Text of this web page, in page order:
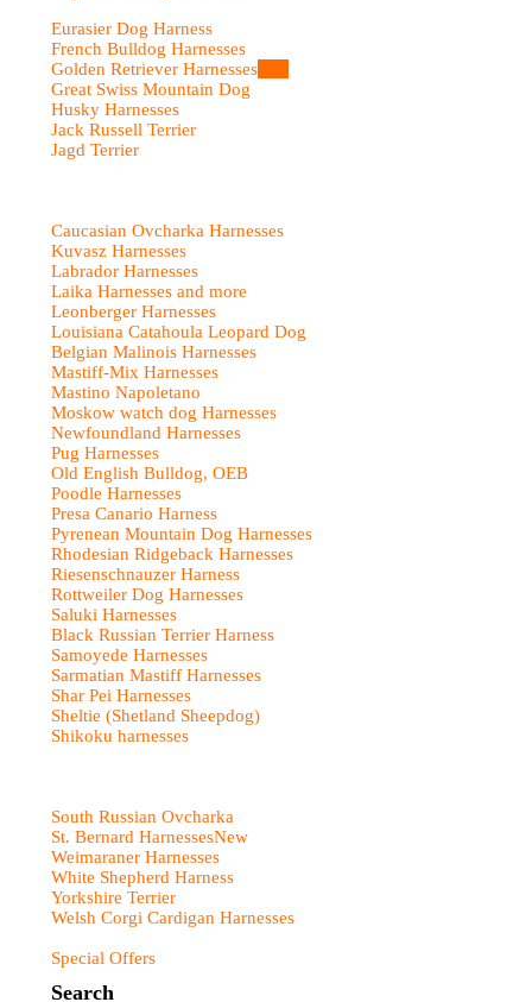
Eurasier Dog Harness
French Bulldog Harnesses
Golden Retriever Harnesses
Great Swiss Mountain Dog
Husky Harnesses
Jack Russell Terrier
Jagd Terrier
Caucasian Ovcharka Harnesses
Kuvasz Harnesses
Labrador Harnesses
Laika Harnesses and more
Leonberger Harnesses
Louisiana Catahoula Leopard Dog
Belgian Malinois Harnesses
Mastiff-Mix Harnesses
Mastino Napoletano
Moskow watch dog Harnesses
Newfoundland Harnesses
Pug Harnesses
Old English Bulldog, OEB
Poodle Harnesses
Presa Canario Harness
Pyrenean Mountain Dog Harnesses
Rhodesian Ridgeback Harnesses
Riesenschnauzer Harness
Rottweiler Dog Harnesses
Saluki Harnesses
Black Russian Terrier Harness
Samoyede Harnesses
Sarmatian Mastiff Harnesses
Shar Pei Harnesses
Sheltie (Shetland Sheepdog)
Shikoku harnesses
South Russian Ovcharka
St. Bernard HarnessesNew
Weimaraner Harnesses
White Shepherd Harness
Yorkshire Terrier
Welsh Corgi Cardigan Harnesses
Special Offers
Search